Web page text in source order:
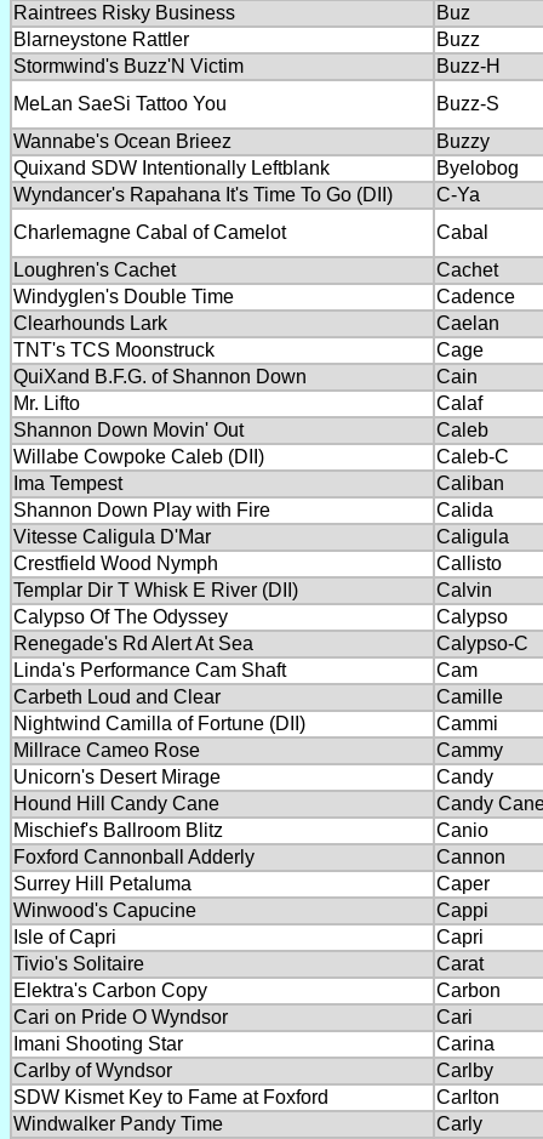
Raintrees Risky Business
Buz
Blarneystone Rattler
Buzz
Stormwind's Buzz'N Victim
Buzz-H
MeLan SaeSi Tattoo You
Buzz-S
Wannabe's Ocean Brieez
Buzzy
Quixand SDW Intentionally Leftblank
Byelobog
Wyndancer's Rapahana It's Time To Go (DII)
C-Ya
Charlemagne Cabal of Camelot
Cabal
Loughren's Cachet
Cachet
Windyglen's Double Time
Cadence
Clearhounds Lark
Caelan
TNT's TCS Moonstruck
Cage
QuiXand B.F.G. of Shannon Down
Cain
Mr. Lifto
Calaf
Shannon Down Movin' Out
Caleb
Willabe Cowpoke Caleb (DII)
Caleb-C
Ima Tempest
Caliban
Shannon Down Play with Fire
Calida
Vitesse Caligula D'Mar
Caligula
Crestfield Wood Nymph
Callisto
Templar Dir T Whisk E River (DII)
Calvin
Calypso Of The Odyssey
Calypso
Renegade's Rd Alert At Sea
Calypso-C
Linda's Performance Cam Shaft
Cam
Carbeth Loud and Clear
Camille
Nightwind Camilla of Fortune (DII)
Cammi
Millrace Cameo Rose
Cammy
Unicorn's Desert Mirage
Candy
Hound Hill Candy Cane
Candy
Mischief's Ballroom Blitz
Canio
Foxford Cannonball Adderly
Cannon
Surrey Hill Petaluma
Caper
Winwood's Capucine
Cappi
Isle of Capri
Capri
Tivio's Solitaire
Carat
Elektra's Carbon Copy
Carbon
Cari on Pride O Wyndsor
Cari
Imani Shooting Star
Carina
Carlby of Wyndsor
Carlby
SDW Kismet Key to Fame at Foxford
Carlton
Windwalker Pandy Time
Carly